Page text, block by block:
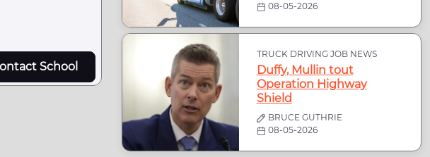
School
08-05-2026
TRUCK DRIVING JOB NEWS
Duffy, Mullin tout
Operation Highway
Shield
BRUCE GUTHRIE
08-05-2026